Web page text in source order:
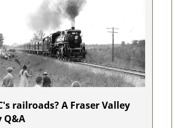
railroads? A Fraser Valley